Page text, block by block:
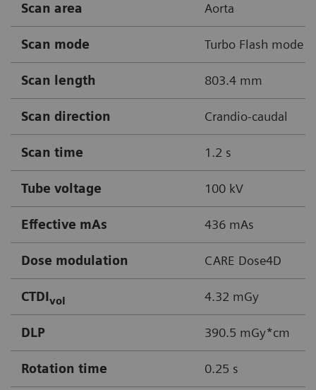
Scan area Aorta
Scan mode Turbo Flash mode
Scan length 803.4 mm
Scan direction Crandio-caudal
Scan time 1.2 s
Tube voltage 100 kV
Effective mAs 436 mAs
Dose modulation CARE Dose4D
CTDIvol 4.32 mGy
DLP 390.5 mGy*cm
Rotation time 0.25 s